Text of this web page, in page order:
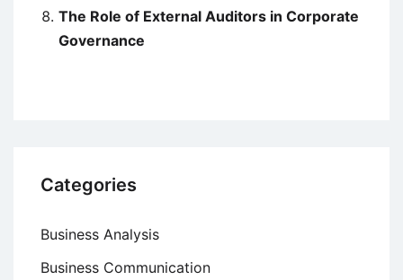
The Role of External Auditors in Corporate
Governance
Categories
Business Analysis
Business Communication